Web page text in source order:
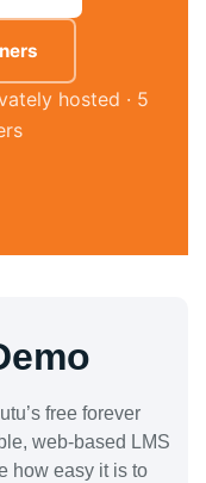
hosted · 5
free forever
web-based LMS
how easy it is to